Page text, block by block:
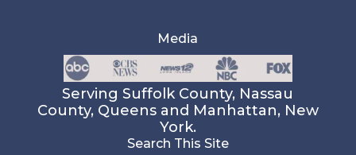
Media
Serving Suffolk County, Nassau
County, Queens and Manhattan, New
York.
Search This Site